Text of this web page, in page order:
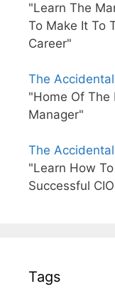
"Learn The
To Make It To
Career"
The
"Home Of The
Manager"
The
"Learn How
Successful
Tags